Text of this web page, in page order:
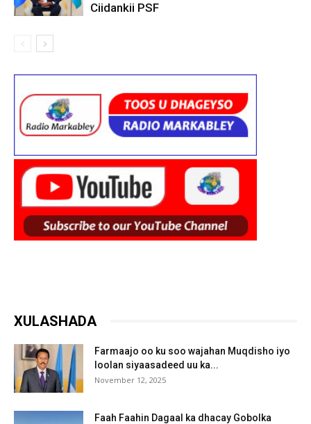
Ciidankii PSF
XULASHADA
Farmaajo oo ku soo wajahan Muqdisho iyo
loolan siyaasadeed uu ka...
November 12, 2025
Faah Faahin Dagaal ka dhacay Gobolka